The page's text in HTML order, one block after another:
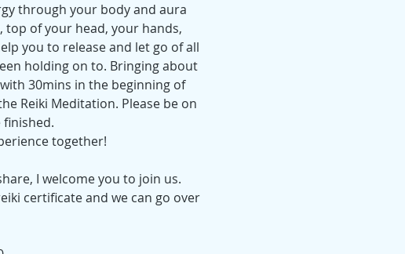
through your body and aura
of your head, your hands,
you to release and let go of all
holding on to. Bringing about
30mins in the beginning of
Reiki Meditation. Please be on
together!
I welcome you to join us.
certificate and we can go over